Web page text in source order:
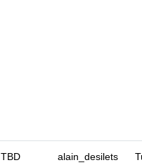
TBD alain_desilets